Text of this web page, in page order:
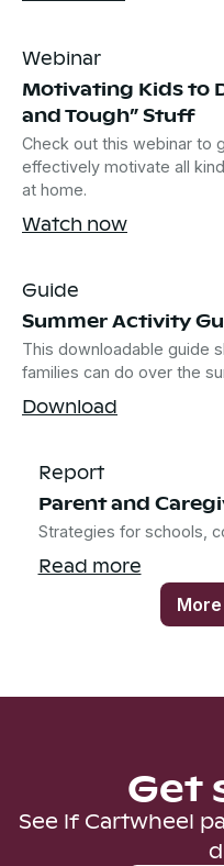
Webinar
Motivating Kids to
and Tough” Stuff
Check out this webinar to
effectively motivate all
at home.
Watch now
Guide
Summer Activity
This downloadable guide
families can do over the
Download
Report
Parent and
Strategies for schools,
Read more
Get
See if Cartwheel